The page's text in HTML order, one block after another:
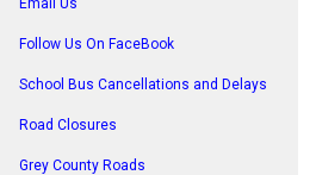
Email Us
Follow Us On FaceBook
School Bus Cancellations and Delays
Road Closures
Grey County Roads